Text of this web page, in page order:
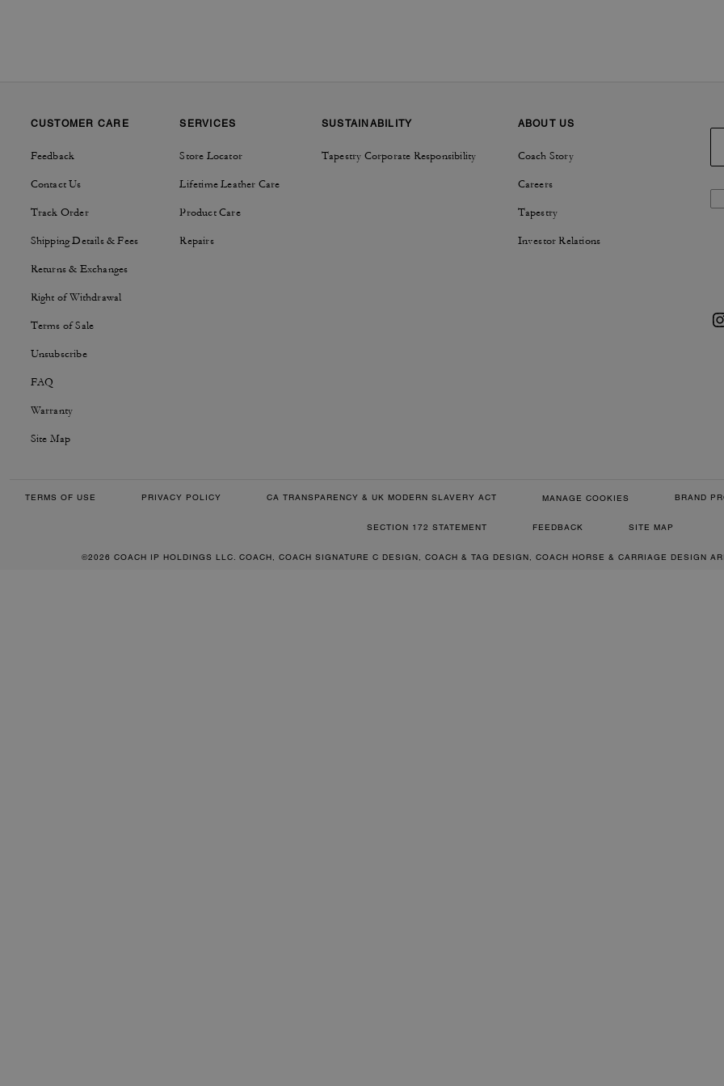
CUSTOMER CARE
Feedback
Contact Us
Track Order
Shipping Details & Fees
Returns & Exchanges
Right of Withdrawal
Terms of Sale
Unsubscribe
FAQ
Warranty
Site Map
SERVICES
Store Locator
Lifetime Leather Care
Product Care
Repairs
SUSTAINABILITY
Tapestry Corporate Responsibility
ABOUT US
Coach Story
Careers
Tapestry
Investor Relations
TERMS OF USE PRIVACY POLICY CA TRANSPARENCY & UK MODERN SLAVERY ACT MANAGE COOKIES BRAND
SECTION 172 STATEMENT FEEDBACK SITE MAP
©2026 COACH IP HOLDINGS LLC. COACH, COACH SIGNATURE C DESIGN, COACH & TAG DESIGN, COACH HORSE & CARRIAGE DESIGN